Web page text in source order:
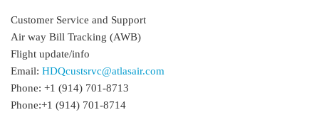
Customer Service and Support
Air way Bill Tracking (AWB)
Flight update/info
Email: HDQcustsrvc@atlasair.com
Phone: +1 (914) 701-8713
Phone:+1 (914) 701-8714